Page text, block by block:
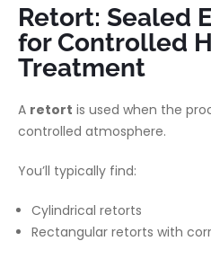
Retort: Sealed
for Controlled
Treatment
A retort is used when the
controlled atmosphere.
You’ll typically find:
Cylindrical retorts
Rectangular retorts with